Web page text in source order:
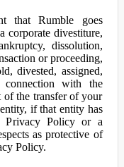
that Rumble goes
corporate divestiture,
dissolution,
or proceeding,
divested, assigned,
connection with the
of the transfer of your
if that entity has
Privacy Policy or a
as protective of
Policy.